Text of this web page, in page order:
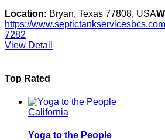
Location: Bryan, Texas 77808, USA
https://
7282
View Detail
Top Rated
California
Yoga to the People